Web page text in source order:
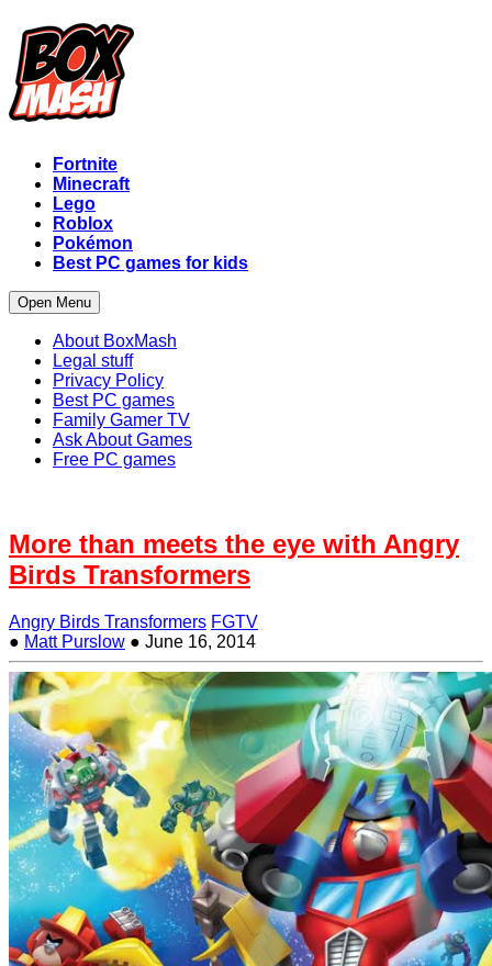
Fortnite
Minecraft
Lego
Roblox
Pokémon
Best PC games for kids
Open Menu
About BoxMash
Legal stuff
Privacy Policy
Best PC games
Family Gamer TV
Ask About Games
Free PC games
More than meets the eye with Angry
Birds Transformers
Angry Birds Transformers FGTV
● Matt Purslow ● June 16, 2014